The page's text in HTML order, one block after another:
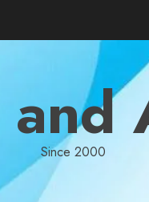
Since 2000